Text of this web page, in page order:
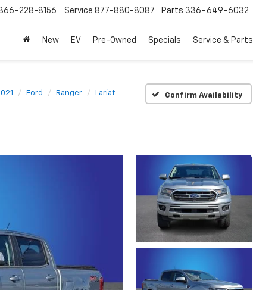
228-8156 Service 877-880-8087 Parts 336-649-6032
New EV Pre-Owned Specials Service & Parts
Ford Ranger Lariat Confirm Availability